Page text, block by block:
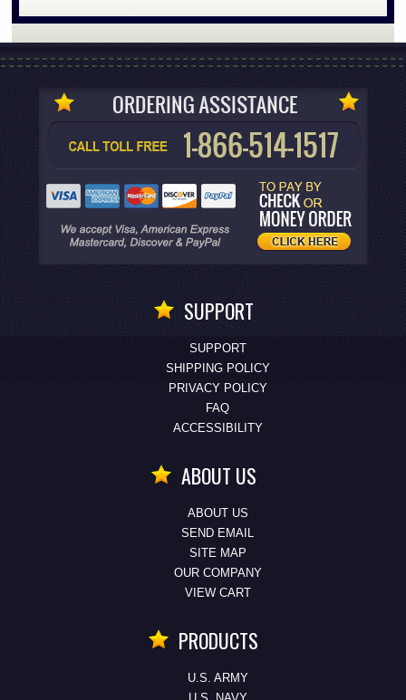
SUPPORT
SUPPORT
SHIPPING POLICY
PRIVACY POLICY
FAQ
ACCESSIBILITY
ABOUT US
ABOUT US
SEND EMAIL
SITE MAP
OUR COMPANY
VIEW CART
PRODUCTS
U.S. ARMY